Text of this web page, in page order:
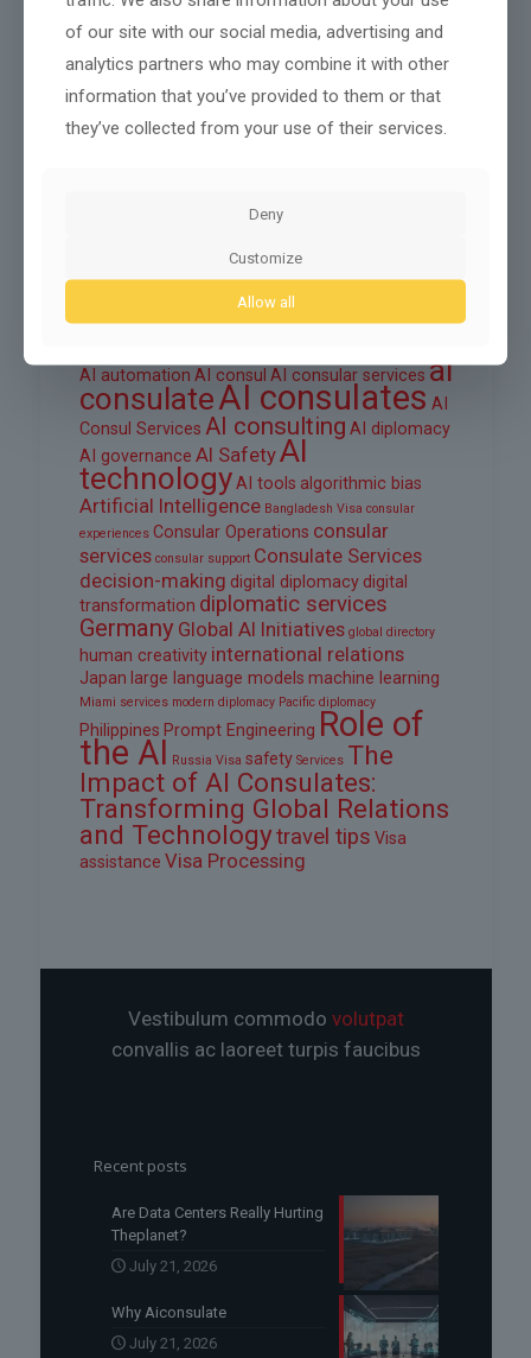
August 2025
June 2025
Tags
AI automation AI consul AI consular services ai
consulateAI consulates AI
Consul Services AI consulting AI diplomacy
AI governance AI SafetyAI
technology AI tools algorithmic bias
Artificial Intelligence Bangladesh Visa consular
experiences Consular Operations consular
services consular support Consulate Services
decision-making digital diplomacy digital
transformation diplomatic services
Germany Global AI Initiatives global directory
human creativity international relations
Japan large language models machine learning
Miami services modern diplomacy Pacific diplomacy
Philippines Prompt Engineering Role of
the AI Russia Visa safety Services The
Impact of AI Consulates:
Transforming Global Relations
and Technologytravel tips Visa
assistance Visa Processing
Vestibulum commodo volutpat
convallis ac laoreet turpis faucibus
Recent posts
Are Data Centers Really Hurting
Theplanet?
July 21, 2026
Why Aiconsulate
July 21, 2026
of our site with our social media, advertising and
analytics partners who may combine it with other
information that you’ve provided to them or that
they’ve collected from your use of their services.
Deny
Customize
Allow all